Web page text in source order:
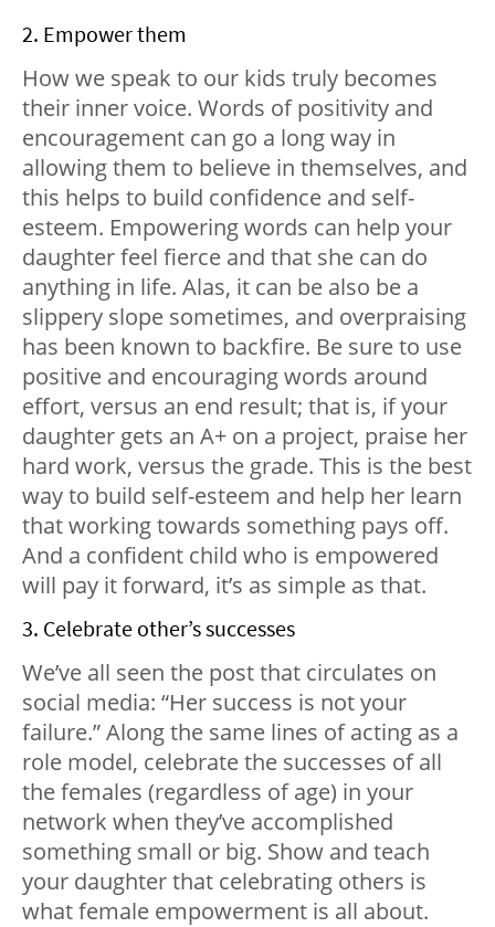
2. Empower them
How we speak to our kids truly becomes
their inner voice. Words of positivity and
encouragement can go a long way in
allowing them to believe in themselves, and
this helps to build confidence and self-
esteem. Empowering words can help your
daughter feel fierce and that she can do
anything in life. Alas, it can be also be a
slippery slope sometimes, and overpraising
has been known to backfire. Be sure to use
positive and encouraging words around
effort, versus an end result; that is, if your
daughter gets an A+ on a project, praise her
hard work, versus the grade. This is the best
way to build self-esteem and help her learn
that working towards something pays off.
And a confident child who is empowered
will pay it forward, it’s as simple as that.
3. Celebrate other’s successes
We’ve all seen the post that circulates on
social media: “Her success is not your
failure.” Along the same lines of acting as a
role model, celebrate the successes of all
the females (regardless of age) in your
network when they’ve accomplished
something small or big. Show and teach
your daughter that celebrating others is
what female empowerment is all about.